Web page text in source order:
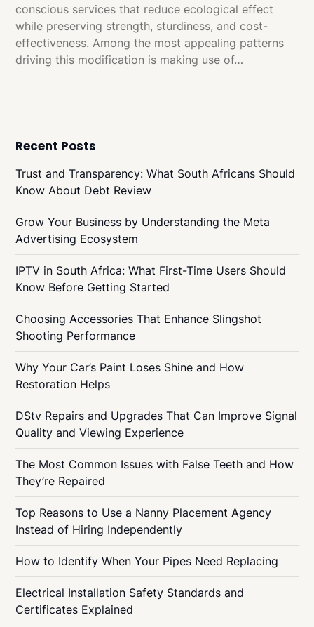
conscious services that reduce ecological effect
while preserving strength, sturdiness, and cost-
effectiveness. Among the most appealing patterns
driving this modification is making use of…
Recent Posts
Trust and Transparency: What South Africans Should
Know About Debt Review
Grow Your Business by Understanding the Meta
Advertising Ecosystem
IPTV in South Africa: What First-Time Users Should
Know Before Getting Started
Choosing Accessories That Enhance Slingshot
Shooting Performance
Why Your Car’s Paint Loses Shine and How
Restoration Helps
DStv Repairs and Upgrades That Can Improve Signal
Quality and Viewing Experience
The Most Common Issues with False Teeth and How
They’re Repaired
Top Reasons to Use a Nanny Placement Agency
Instead of Hiring Independently
How to Identify When Your Pipes Need Replacing
Electrical Installation Safety Standards and
Certificates Explained